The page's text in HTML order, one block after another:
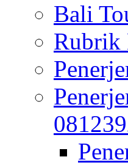
Bali
Rubrik